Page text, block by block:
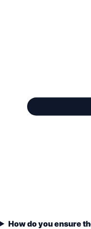
How do you ensure